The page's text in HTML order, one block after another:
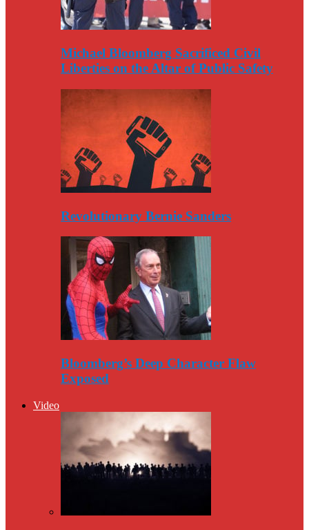
Michael Bloomberg Sacrificed Civil
Liberties on the Altar of Public Safety
Revolutionary Bernie Sanders
Bloomberg’s Deep Character Flaw
Exposed
Video